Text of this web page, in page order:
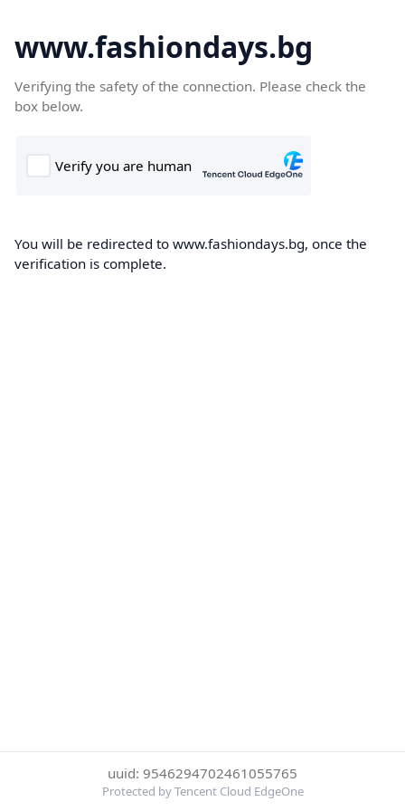
www.fashiondays.bg
Verifying the safety of the connection. Please check the
box below.
You will be redirected to www.fashiondays.bg, once the
verification is complete.
uuid: 9546294702461055765
Protected by Tencent Cloud EdgeOne